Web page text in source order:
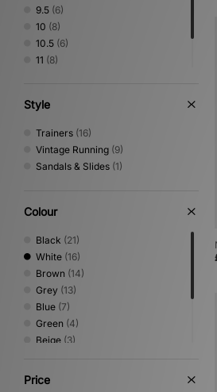
9.5 (6)
10 (8)
10.5 (6)
11 (8)
Style
Trainers (16)
Vintage Running (9)
Sandals & Slides (1)
Colour
Black (21)
White (16)
Brown (14)
Grey (13)
Blue (7)
Green (4)
Beige (3)
Yellow
Price